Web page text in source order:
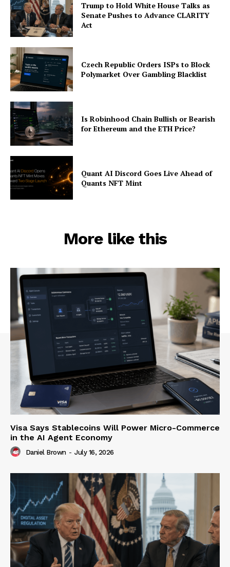
Trump to Hold White House Talks as
Senate Pushes to Advance CLARITY
Act
Czech Republic Orders ISPs to Block
Polymarket Over Gambling Blacklist
Is Robinhood Chain Bullish or Bearish
for Ethereum and the ETH Price?
Quant AI Discord Goes Live Ahead of
Quants NFT Mint
More like this
Visa Says Stablecoins Will Power Micro-Commerce
in the AI Agent Economy
Daniel Brown - July 16, 2026